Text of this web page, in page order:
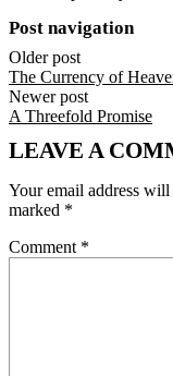
Post navigation
Older post
The Currency of
Newer post
A Threefold Promise
LEAVE A
Your email address
marked *
Comment *